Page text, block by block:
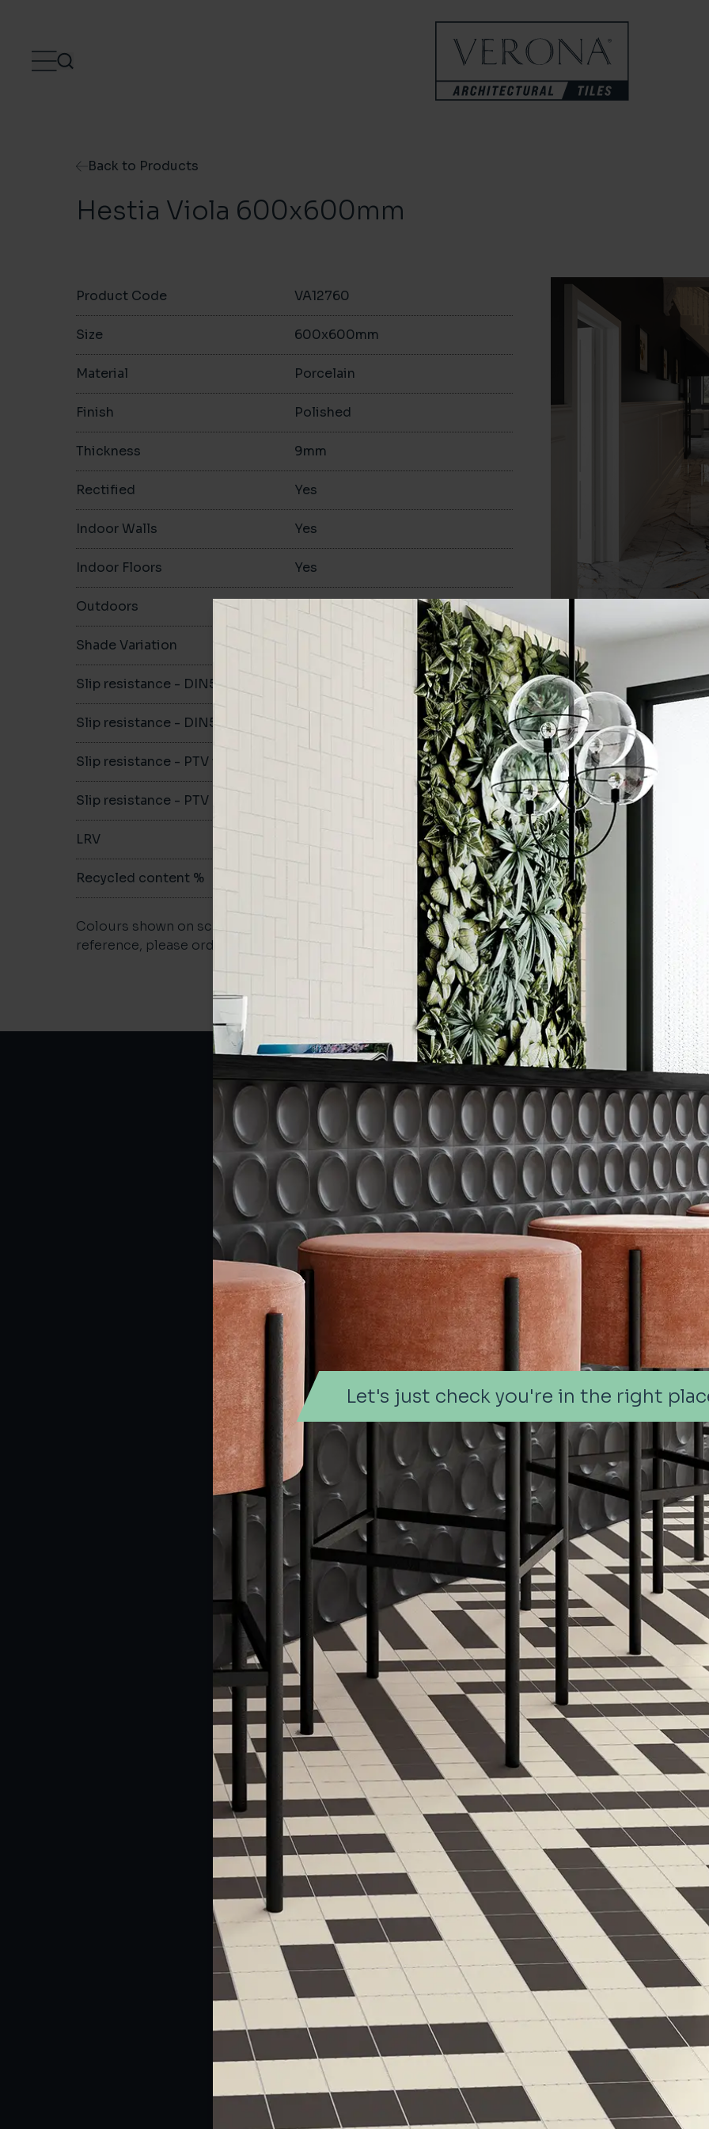
Back to Products
Hestia Viola 600x600mm
Product Code VA12760
Size 600x600mm
Material Porcelain
Finish Polished
Thickness 9mm
Rectified Yes
Indoor Walls Yes
Indoor Floors Yes
Outdoors Yes
Shade Variation
Slip resistance - DIN51130 -
Slip resistance - DIN51079 -
Slip resistance - PTV wet
Slip resistance - PTV dry
LRV
Recycled content %
Colours shown on screen may vary. For a more accurate colour
reference, please order a sample.
600x600
Order a sample
Let's just check you're in the right
Let's just check you're in the right